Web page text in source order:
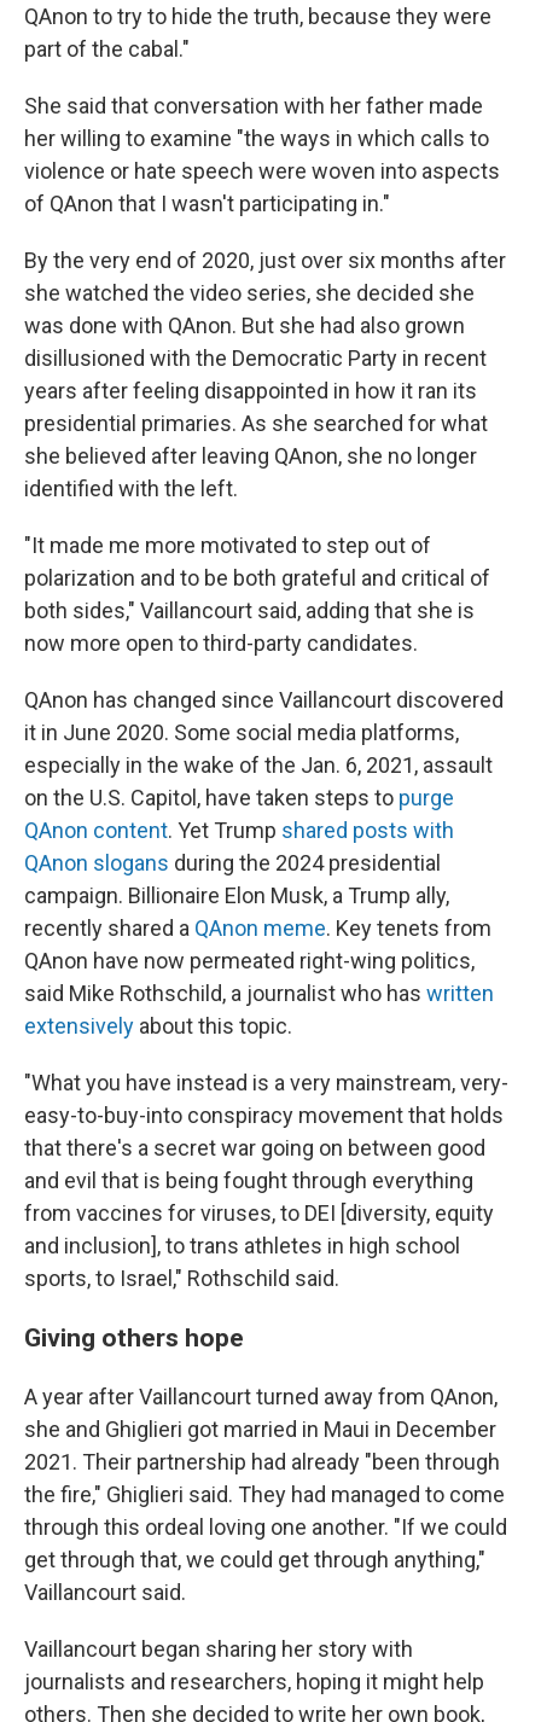
QAnon to try to hide the truth, because they were
part of the cabal."
She said that conversation with her father made
her willing to examine "the ways in which calls to
violence or hate speech were woven into aspects
of QAnon that I wasn't participating in."
By the very end of 2020, just over six months after
she watched the video series, she decided she
was done with QAnon. But she had also grown
disillusioned with the Democratic Party in recent
years after feeling disappointed in how it ran its
presidential primaries. As she searched for what
she believed after leaving QAnon, she no longer
identified with the left.
"It made me more motivated to step out of
polarization and to be both grateful and critical of
both sides," Vaillancourt said, adding that she is
now more open to third-party candidates.
QAnon has changed since Vaillancourt discovered
it in June 2020. Some social media platforms,
especially in the wake of the Jan. 6, 2021, assault
on the U.S. Capitol, have taken steps to purge
QAnon content. Yet Trump shared posts with
QAnon slogans during the 2024 presidential
campaign. Billionaire Elon Musk, a Trump ally,
recently shared a QAnon meme. Key tenets from
QAnon have now permeated right-wing politics,
said Mike Rothschild, a journalist who has written
extensively about this topic.
"What you have instead is a very mainstream, very-
easy-to-buy-into conspiracy movement that holds
that there's a secret war going on between good
and evil that is being fought through everything
from vaccines for viruses, to DEI [diversity, equity
and inclusion], to trans athletes in high school
sports, to Israel," Rothschild said.
Giving others hope
A year after Vaillancourt turned away from QAnon,
she and Ghiglieri got married in Maui in December
2021. Their partnership had already "been through
the fire," Ghiglieri said. They had managed to come
through this ordeal loving one another. "If we could
get through that, we could get through anything,"
Vaillancourt said.
Vaillancourt began sharing her story with
journalists and researchers, hoping it might help
others. Then she decided to write her own book,